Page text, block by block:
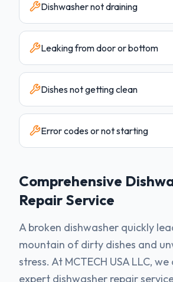
Dishwasher not draining
Leaking from door or bottom
Dishes not getting clean
Error codes or not starting
Comprehensive
Repair Service
A broken dishwasher quickly
mountain of dirty dishes and
stress. At MCTECH USA LLC,
expert dishwasher repair